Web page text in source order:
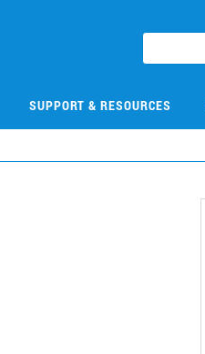
SUPPORT & RESOURCES